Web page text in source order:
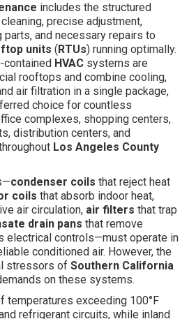
includes the structured
precise adjustment,
parts, and necessary repairs to
units ( RTUs) running optimally.
HVAC systems are
rooftops and combine cooling,
air filtration in a single package,
choice for countless
complexes, shopping centers,
distribution centers, and
Los Angeles County
condenser coils that reject heat
coils that absorb indoor heat,
air circulation, air filters that trap
drain pans that remove
electrical controls—must operate in
conditioned air. However, the
stressors ofSouthern California
on these systems.
temperatures exceeding 100°F
refrigerant circuits, while inland